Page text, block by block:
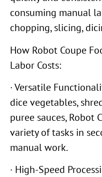
consuming manual
chopping, slicing,
How Robot Coupe
Labor Costs:
· Versatile
dice vegetables,
puree sauces, Robot
variety of tasks in
manual work.
· High-Speed